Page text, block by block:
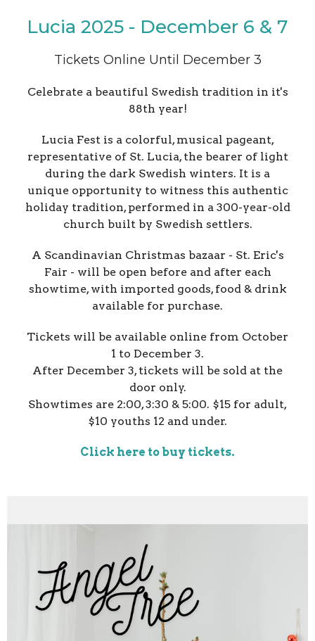
Lucia 2025 - December 6 & 7
Tickets Online Until December 3
Celebrate a beautiful Swedish tradition in it's
88th year!
Lucia Fest is a colorful, musical pageant,
representative of St. Lucia, the bearer of light
during the dark Swedish winters. It is a
unique opportunity to witness this authentic
holiday tradition, performed in a 300-year-old
church built by Swedish settlers.
A Scandinavian Christmas bazaar - St. Eric's
Fair - will be open before and after each
showtime, with imported goods, food & drink
available for purchase.
Tickets will be available online from October
1 to December 3.
After December 3, tickets will be sold at the
door only.
Showtimes are 2:00, 3:30 & 5:00. $15 for adult,
$10 youths 12 and under.
Click here to buy tickets.